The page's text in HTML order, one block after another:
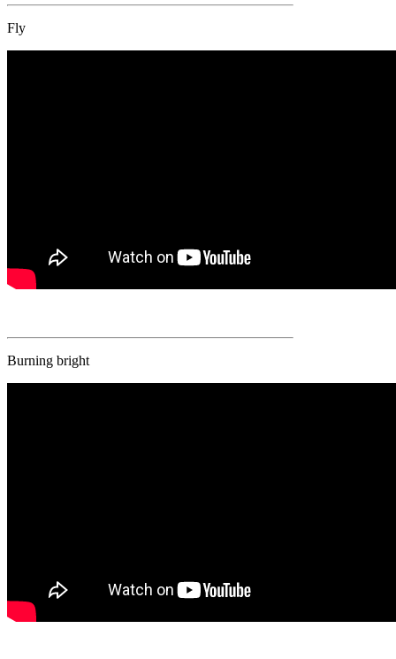
Fly
Burning bright